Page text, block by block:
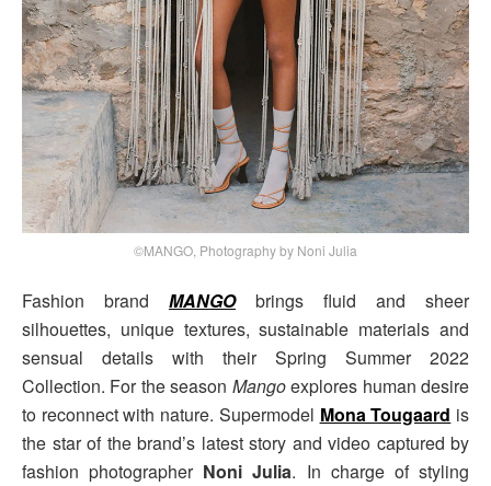
©MANGO, Photography by Noni Julia
Fashion brand MANGObrings fluid and sheer
silhouettes, unique textures, sustainable materials and
sensual details with their Spring Summer 2022
Collection. For the season Mangoexplores human desire
to reconnect with nature. Supermodel Mona Tougaard is
the star of the brand’s latest story and video captured by
fashion photographer Noni Julia. In charge of styling